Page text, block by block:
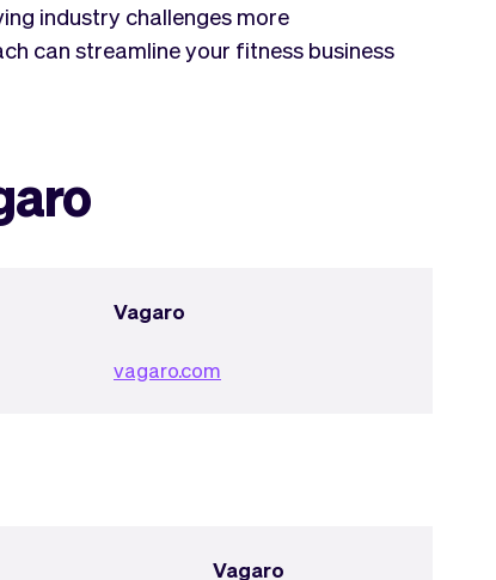
industry challenges more
can streamline your fitness business
Vagaro
vagaro.com
Vagaro